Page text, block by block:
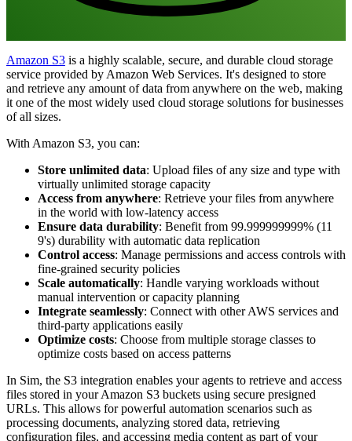
Amazon S3 is a highly scalable, secure, and durable cloud storage
service provided by Amazon Web Services. It's designed to store
and retrieve any amount of data from anywhere on the web, making
it one of the most widely used cloud storage solutions for businesses
of all sizes.
With Amazon S3, you can:
Store unlimited data: Upload files of any size and type with
virtually unlimited storage capacity
Access from anywhere: Retrieve your files from anywhere
in the world with low-latency access
Ensure data durability: Benefit from 99.999999999% (11
9's) durability with automatic data replication
Control access: Manage permissions and access controls with
fine-grained security policies
Scale automatically: Handle varying workloads without
manual intervention or capacity planning
Integrate seamlessly: Connect with other AWS services and
third-party applications easily
Optimize costs: Choose from multiple storage classes to
optimize costs based on access patterns
In Sim, the S3 integration enables your agents to retrieve and access
files stored in your Amazon S3 buckets using secure presigned
URLs. This allows for powerful automation scenarios such as
processing documents, analyzing stored data, retrieving
configuration files, and accessing media content as part of your